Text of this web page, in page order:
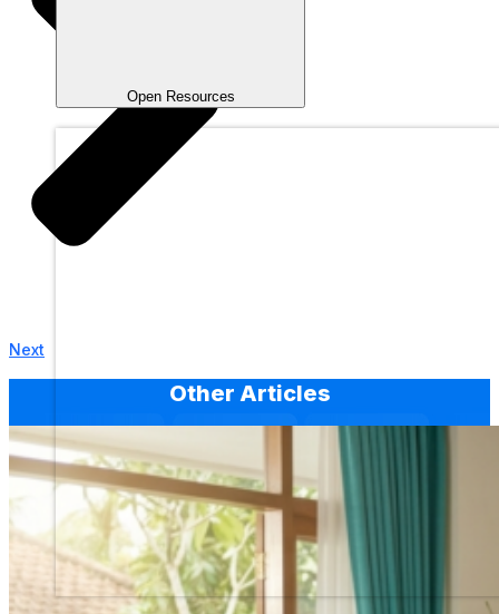
Open Resources
Next
Other Articles